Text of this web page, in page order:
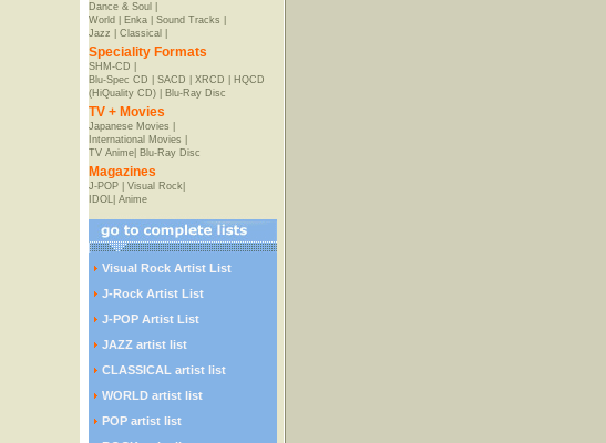
Dance & Soul
World
Enka| Sound Tracks
Jazz
Classical
Speciality Formats
SHM-CD
Blu-Spec CD
SACD XRCD
HQCD
(HiQuality CD)| Blu-Ray Disc
TV + Movies
Japanese Movies
International Movies
TV Anime| Blu-Ray Disc
Magazines
J-POP| Visual Rock|
IDOL| Anime
Visual Rock Artist List
J-Rock Artist List
J-POP Artist List
JAZZ artist list
CLASSICAL artist list
WORLD artist list
POP artist list